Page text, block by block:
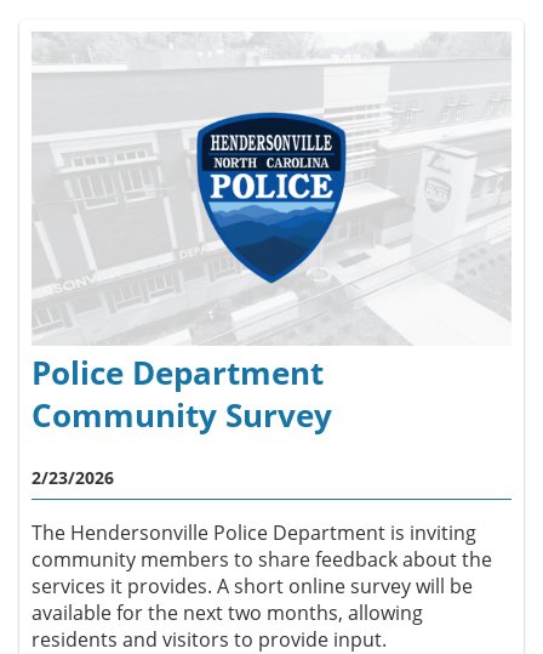
Police Department
Community Survey
2/23/2026
The Hendersonville Police Department is inviting
community members to share feedback about the
services it provides. A short online survey will be
available for the next two months, allowing
residents and visitors to provide input.